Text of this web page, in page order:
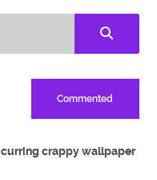
Commented
crappy wallpaper